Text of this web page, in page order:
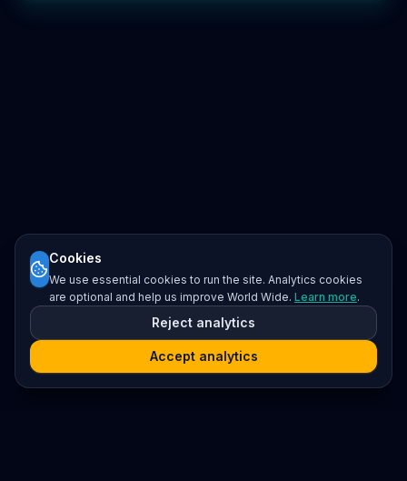
Cookies
We use essential cookies to run the site. Analytics cookies
are optional and help us improve World Wide. Learn more.
Reject analytics
Accept analytics